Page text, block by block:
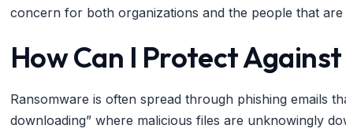
concern for both organizations and the people that
How Can I Protect
Ransomware is often spread through phishing emails
downloading” where malicious files are unknowingly